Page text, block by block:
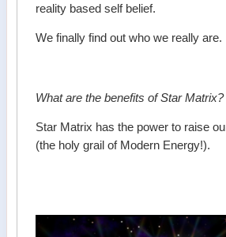
reality based self belief.
We finally find out who we really are.
What are the benefits of Star Matrix?
Star Matrix has the power to raise
(the holy grail of Modern Energy!).